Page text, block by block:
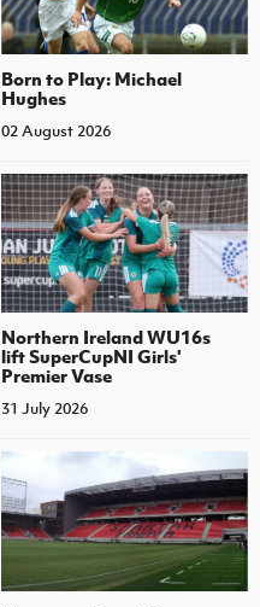
Born to Play: Michael
Hughes
02 August 2026
Northern Ireland WU16s
lift SuperCupNI Girls'
Premier Vase
31 July 2026